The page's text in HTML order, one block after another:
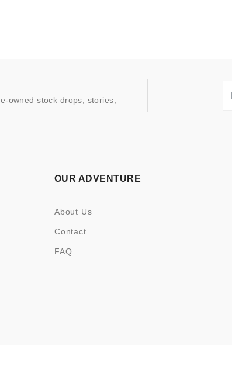
owned stock drops, stories,
OUR ADVENTURE
About Us
Contact
FAQ